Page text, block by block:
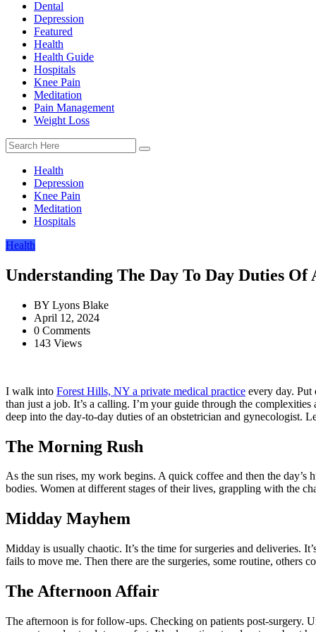
Dental
Depression
Featured
Health
Health Guide
Hospitals
Knee Pain
Meditation
Pain Management
Weight Loss
Health
Depression
Knee Pain
Meditation
Hospitals
Health
Understanding The Day To Day Duties
BY Lyons Blake
April 12, 2024
0 Comments
143 Views
I walk into Forest Hills, NY a private medical practice every day. Put
than just a job. It’s a calling. I’m your guide through the
deep into the day-to-day duties of an obstetrician and gynecologist.
The Morning Rush
As the sun rises, my work begins. A quick coffee and then the
bodies. Women at different stages of their lives, grappling with the
Midday Mayhem
Midday is usually chaotic. It’s the time for surgeries and deliveries.
fails to move me. Then there are the surgeries, some routine, others
The Afternoon Affair
The afternoon is for follow-ups. Checking on patients post-surgery.